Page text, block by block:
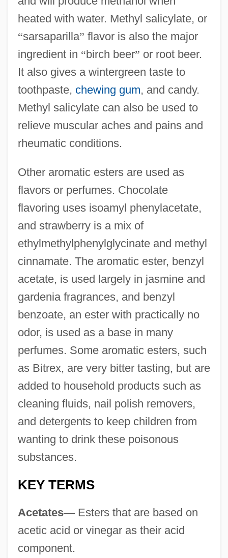
heated with water. Methyl salicylate, or
“sarsaparilla” flavor is also the major
ingredient in “birch beer” or root beer.
It also gives a wintergreen taste to
toothpaste, chewing gum, and candy.
Methyl salicylate can also be used to
relieve muscular aches and pains and
rheumatic conditions.
Other aromatic esters are used as
flavors or perfumes. Chocolate
flavoring uses isoamyl phenylacetate,
and strawberry is a mix of
ethylmethylphenylglycinate and methyl
cinnamate. The aromatic ester, benzyl
acetate, is used largely in jasmine and
gardenia fragrances, and benzyl
benzoate, an ester with practically no
odor, is used as a base in many
perfumes. Some aromatic esters, such
as Bitrex, are very bitter tasting, but are
added to household products such as
cleaning fluids, nail polish removers,
and detergents to keep children from
wanting to drink these poisonous
substances.
KEY TERMS
Acetates—Esters that are based on
acetic acid or vinegar as their acid
component.